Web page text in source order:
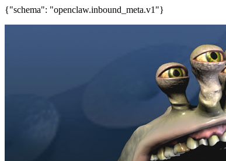
{"schema": "openclaw.inbound_meta.v1"}